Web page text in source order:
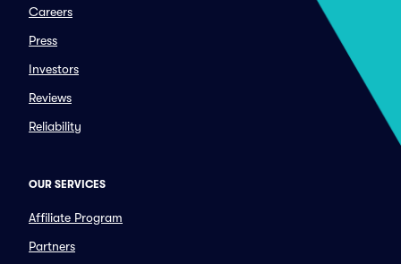
Careers
Press
Investors
Reviews
Reliability
OUR SERVICES
Affiliate Program
Partners